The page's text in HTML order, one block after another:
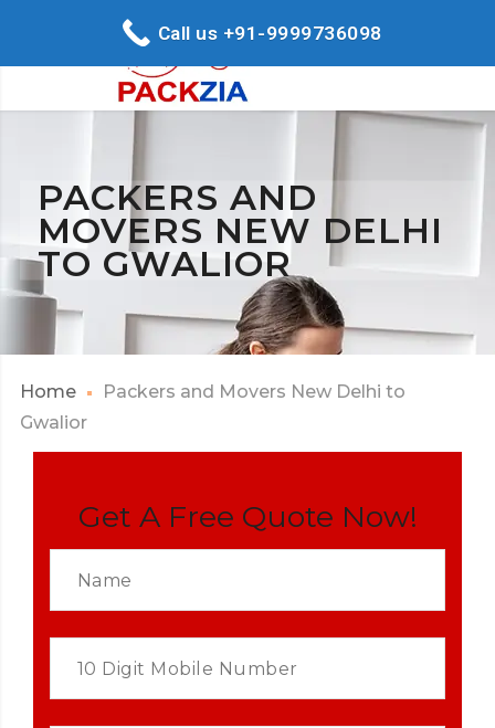
PACKERS AND
MOVERS NEW DELHI
TO GWALIOR
Home
Packers and Movers New Delhi to
Gwalior
Get A Free Quote Now!
Call us +91-9999736098